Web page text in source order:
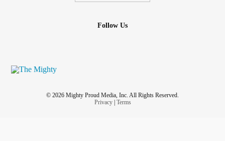
Follow Us
© 2026 Mighty Proud Media, Inc. All Rights Reserved.
Privacy| Terms